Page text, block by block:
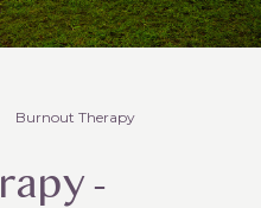
Burnout Therapy
-